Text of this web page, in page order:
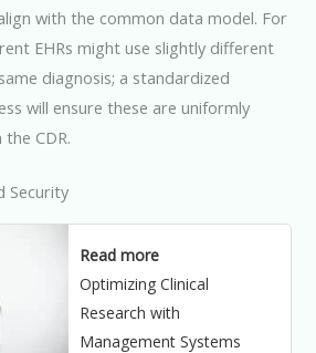
with the common data model. For
EHRs might use slightly different
diagnosis; a standardized
will ensure these are uniformly
CDR.
Security
Read more
Optimizing Clinical
Research with
Management Systems